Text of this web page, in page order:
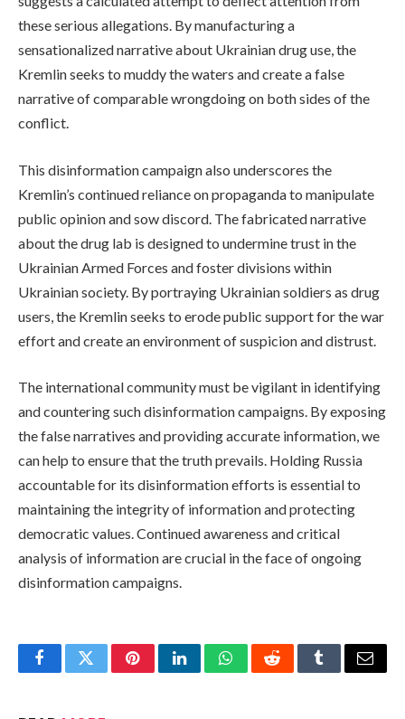
these serious allegations. By manufacturing a
sensationalized narrative about Ukrainian drug use, the
Kremlin seeks to muddy the waters and create a false
narrative of comparable wrongdoing on both sides of the
conflict.
This disinformation campaign also underscores the
Kremlin’s continued reliance on propaganda to manipulate
public opinion and sow discord. The fabricated narrative
about the drug lab is designed to undermine trust in the
Ukrainian Armed Forces and foster divisions within
Ukrainian society. By portraying Ukrainian soldiers as drug
users, the Kremlin seeks to erode public support for the war
effort and create an environment of suspicion and distrust.
The international community must be vigilant in identifying
and countering such disinformation campaigns. By exposing
the false narratives and providing accurate information, we
can help to ensure that the truth prevails. Holding Russia
accountable for its disinformation efforts is essential to
maintaining the integrity of information and protecting
democratic values. Continued awareness and critical
analysis of information are crucial in the face of ongoing
disinformation campaigns.
FacebookTwitterPinterestLinkedInWhatsAppRedditTumblrEmail